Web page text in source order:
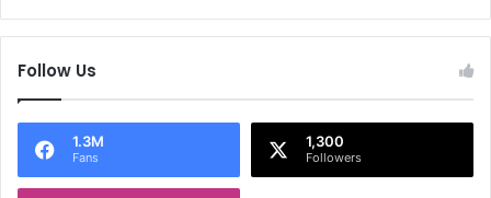
f
o
Follow Us
1.3M
Fans
1,300
Followers